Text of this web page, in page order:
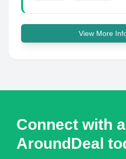
View More
Connect with
AroundDeal